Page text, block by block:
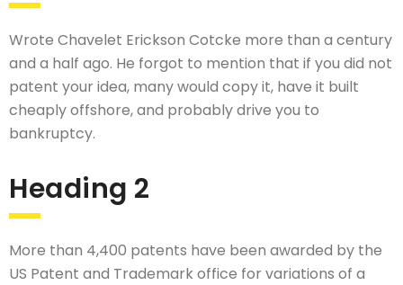
Wrote Chavelet Erickson Cotcke more than a century
and a half ago. He forgot to mention that if you did not
patent your idea, many would copy it, have it built
cheaply offshore, and probably drive you to
bankruptcy.
Heading 2
More than 4,400 patents have been awarded by the
US Patent and Trademark office for variations of a